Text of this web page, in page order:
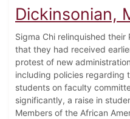
Dickinsonian,
Sigma Chi relinquished their
that they had received
protest of new
including policies regarding
students on faculty
significantly, a raise in
Members of the African